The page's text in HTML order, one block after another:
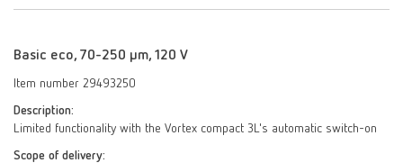
Basic eco, 70-250 µm, 120 V
Item number 29493250
Description:
Limited functionality with the Vortex compact 3L's automatic switch-on
Scope of delivery: